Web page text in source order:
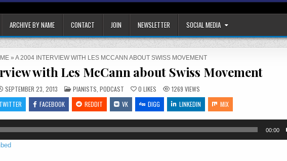
ARCHIVE BY NAME CONTACT JOIN NEWSLETTER SOCIAL MEDIA
» A 2004 INTERVIEW WITH LES MCCANN ABOUT SWISS MOVEMENT
with Les McCann about Swiss Movement
SEPTEMBER 23, 2013 POSTED
IN
PIANISTS ,PODCAST 0 LIKES 1269 VIEWS
TWITTER FACEBOOK REDDIT VK DIGG LINKEDIN MIX
00:00